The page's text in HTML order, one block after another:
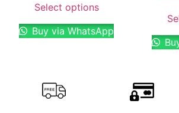
Select options
Buy via WhatsApp